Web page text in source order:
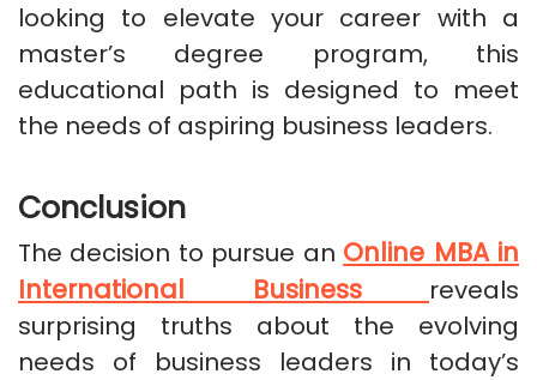
looking to elevate your career with a
master’s degree program, this
educational path is designed to meet
the needs of aspiring business leaders.
Conclusion
The decision to pursue an Online MBA in
International Business reveals
surprising truths about the evolving
needs of business leaders in today’s